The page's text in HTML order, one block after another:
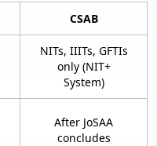
CSAB
NITs, IIITs, GFTIs
only (NIT+
System)
After JoSAA
concludes